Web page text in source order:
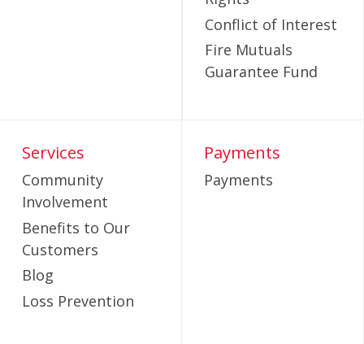
Conflict of Interest
Fire Mutuals
Guarantee Fund
Services
Community
Involvement
Benefits to Our
Customers
Blog
Loss Prevention
Payments
Payments